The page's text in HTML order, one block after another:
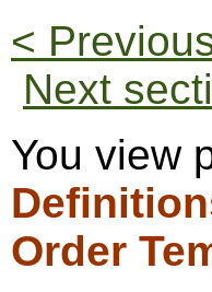
<
Next
You view
Order